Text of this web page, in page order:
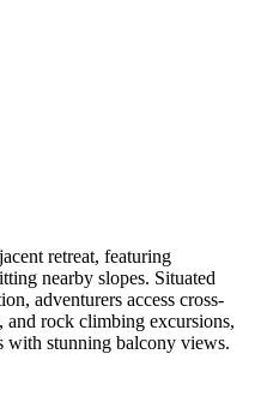
retreat, featuring
nearby slopes. Situated
adventurers access cross-
rock climbing excursions,
with stunning balcony views.